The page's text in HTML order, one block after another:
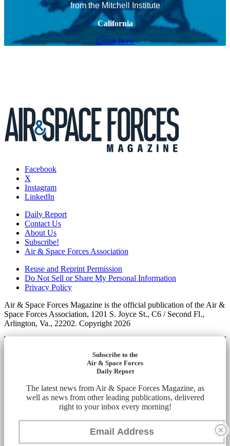
from the Mitchell Institute
California
Listen Now
Facebook
X
Instagram
LinkedIn
Daily Report
Contact Us
About Us
Subscribe!
Air & Space Forces Association
Reuse and Reprint Permission
Do Not Sell or Share My Personal Information
Privacy Policy
Air & Space Forces Magazine is the official publication of the Air &
Space Forces Association, 1201 S. Joyce St., C6 / Second Fl.,
Arlington, Va., 22202. Copyright 2026
Subscribe to the
Air & Space Forces
Daily Report
The latest news from Air & Space Forces Magazine, as
well as news from other leading publications, delivered
right to your inbox every morning!